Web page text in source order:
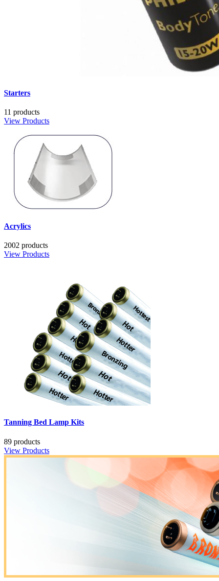
Starters
11 products
View Products
Acrylics
2002 products
View Products
Tanning Bed Lamp Kits
89 products
View Products